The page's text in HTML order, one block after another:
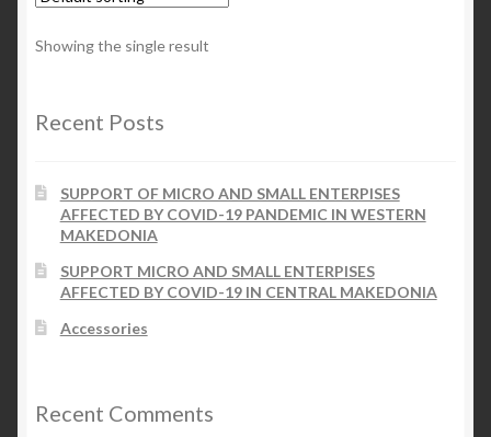
Showing the single result
Recent Posts
SUPPORT OF MICRO AND SMALL ENTERPISES
AFFECTED BY COVID-19 PANDEMIC IN WESTERN
MAKEDONIA
SUPPORT MICRO AND SMALL ENTERPISES
AFFECTED BY COVID-19 IN CENTRAL MAKEDONIA
Accessories
Recent Comments